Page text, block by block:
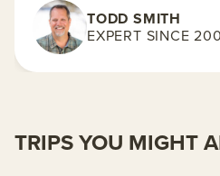
TODD SMITH
EXPERT SINCE
TRIPS YOU MIGHT